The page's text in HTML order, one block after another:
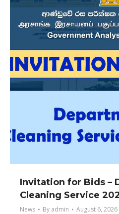
Invitation for Bids –
Cleaning Service
News By admin August 6, 2026